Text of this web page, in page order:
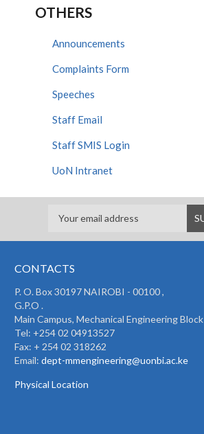
OTHERS
Announcements
Complaints Form
Speeches
Staff Email
Staff SMIS Login
UoN Intranet
CONTACTS
P. O. Box 30197 NAIROBI - 00100 ,
G.P.O .
Main Campus, Mechanical Engineering Block
Tel: +254 02 04913527
Fax: + 254 02 318262
Email: dept-mmengineering@uonbi.ac.ke
Physical Location